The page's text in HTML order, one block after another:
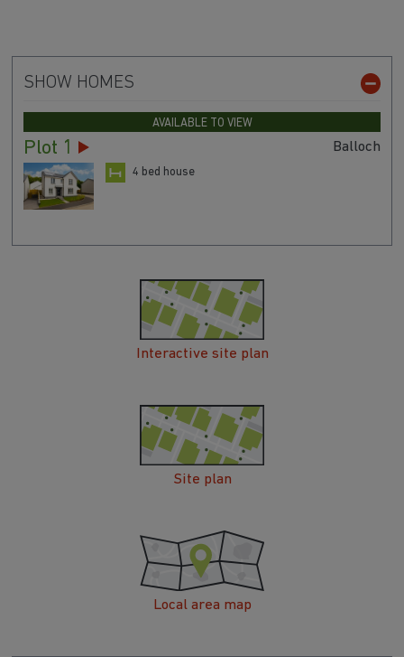
SHOW HOMES
AVAILABLE TO VIEW
Plot 1 Balloch
4 bed house
Interactive site plan
Site plan
Local area map